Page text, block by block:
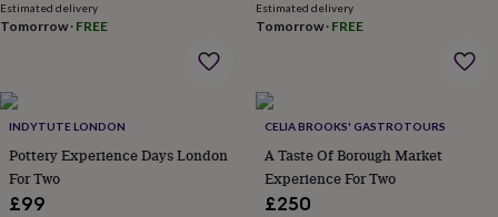
locationsMusic
portraits Posters
film
stickersGardenBBQ
&
wildlife
houses
Estimated delivery
Tomorrow· FREE
Estimated delivery
Tomorrow· FREE
INDYTUTE LONDON
Pottery Experience Days London
For Two
£99
CELIA BROOKS' GASTROTOURS
A Taste Of Borough Market
Experience For Two
£250